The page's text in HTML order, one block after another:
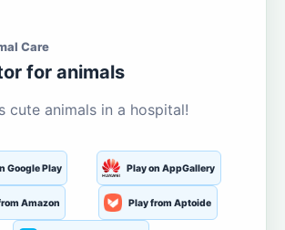
Care
for animals
cute animals in a hospital!
Google Play Play on AppGallery
Amazon Play from Aptoide